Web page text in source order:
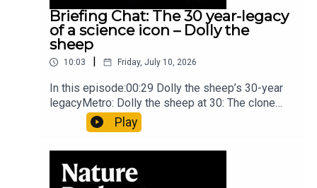
Briefing Chat: The 30 year-legacy
of a science icon – Dolly the
sheep
10:03 Friday, July 10, 2026
In this episode:00:29 Dolly the sheep’s 30-year
legacyMetro: Dolly the sheep at 30: The clone
that changed science (and celebrity
petdom)Nature: From cloning to gene-editing: the
enduring legacy of Dolly the sheep05:20 The
ocean floor caught in the act of splitting at the
seamsNature: Ocean floor witnessed splitting
Play